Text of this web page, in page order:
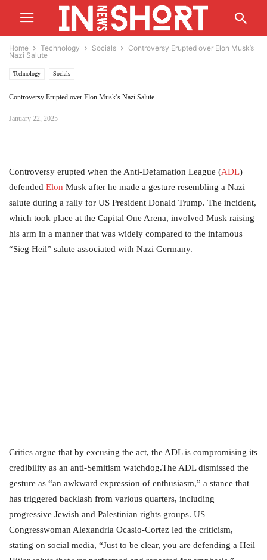
Home Technology Socials
Controversy Erupted over Elon Musk’s
Nazi Salute
Technology Socials
Controversy Erupted over Elon Musk’s Nazi Salute
January 22, 2025
Controversy erupted when the Anti-Defamation League (ADL)
defended Elon Musk after he made a gesture resembling a Nazi
salute during a rally for US President Donald Trump. The incident,
which took place at the Capital One Arena, involved Musk raising
his arm in a manner that was widely compared to the infamous
“Sieg Heil” salute associated with Nazi Germany.
Critics argue that by excusing the act, the ADL is compromising its
credibility as an anti-Semitism watchdog.The ADL dismissed the
gesture as “an awkward expression of enthusiasm,” a stance that
has triggered backlash from various quarters, including
progressive Jewish and Palestinian rights groups. US
Congresswoman Alexandria Ocasio-Cortez led the criticism,
stating on social media, “Just to be clear, you are defending a Heil